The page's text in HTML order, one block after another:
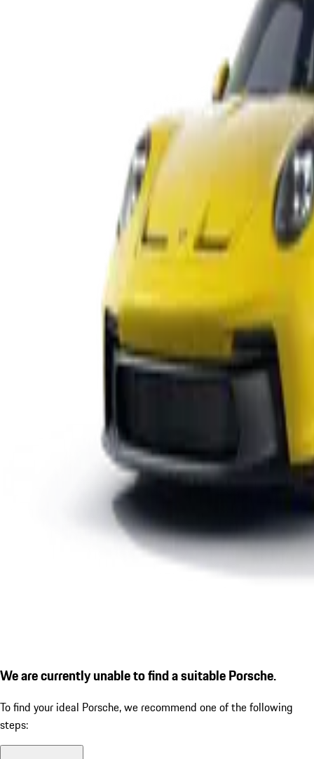
We are currently unable to find a suitable Porsche.
To find your ideal Porsche, we recommend one of the following
steps: